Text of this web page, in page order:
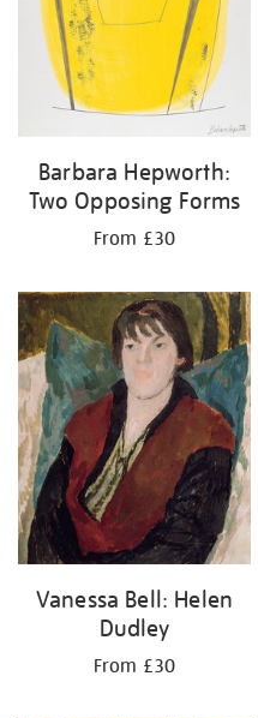
Barbara Hepworth:
Two Opposing Forms
From £30
Vanessa Bell: Helen
Dudley
From £30